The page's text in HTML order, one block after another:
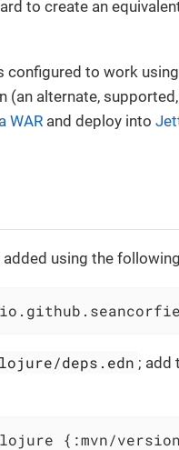
to create an
configured to work
alternate,
WAR and deploy into
using the
deps.edn ; add
{:mvn/